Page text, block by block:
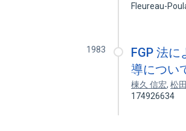
Fleureau-
1983
FGP 法
導につい
棟久 信宏,松
174926634